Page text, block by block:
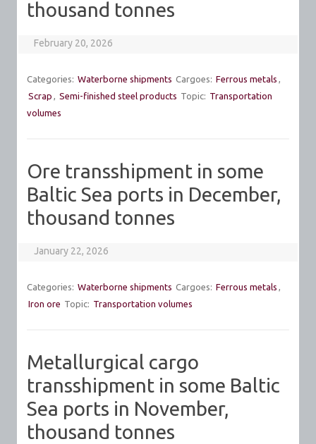
thousand tonnes
February 20, 2026
Categories: Waterborne shipments Cargoes: Ferrous metals ,
Scrap , Semi-finished steel products Topic: Transportation
volumes
Ore transshipment in some
Baltic Sea ports in December,
thousand tonnes
January 22, 2026
Categories: Waterborne shipments Cargoes: Ferrous metals ,
Iron ore Topic: Transportation volumes
Metallurgical cargo
transshipment in some Baltic
Sea ports in November,
thousand tonnes